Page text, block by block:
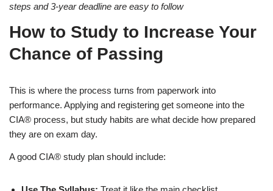
steps and 3-year deadline are easy to follow
How to Study to Increase Your
Chance of Passing
This is where the process turns from paperwork into
performance. Applying and registering get someone into the
CIA® process, but study habits are what decide how prepared
they are on exam day.
A good CIA® study plan should include: